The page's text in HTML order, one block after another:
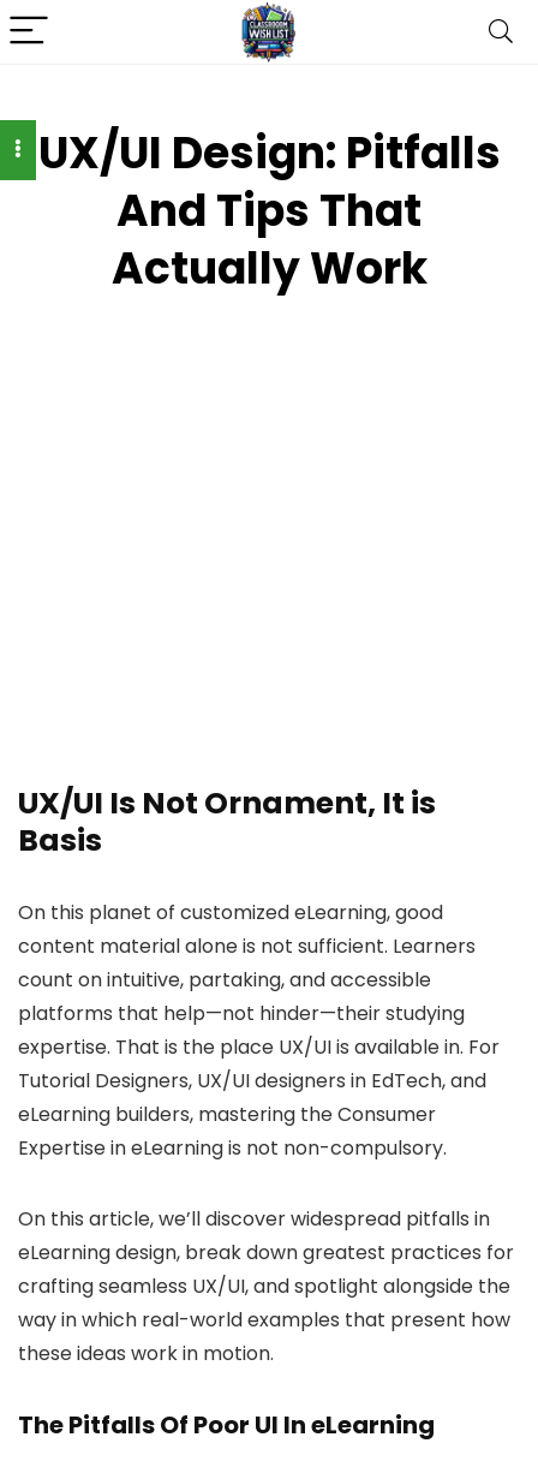
UX/UI Design: Pitfalls
And Tips That
Actually Work
UX/UI Is Not Ornament, It is
Basis
On this planet of customized eLearning, good
content material alone is not sufficient. Learners
count on intuitive, partaking, and accessible
platforms that help—not hinder—their studying
expertise. That is the place UX/UI is available in. For
Tutorial Designers, UX/UI designers in EdTech, and
eLearning builders, mastering the Consumer
Expertise in eLearning is not non-compulsory.
On this article, we’ll discover widespread pitfalls in
eLearning design, break down greatest practices for
crafting seamless UX/UI, and spotlight alongside the
way in which real-world examples that present how
these ideas work in motion.
The Pitfalls Of Poor UI In eLearning